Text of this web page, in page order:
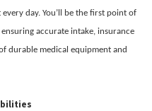
day. You’ll be the first point of
accurate intake, insurance
durable medical equipment and